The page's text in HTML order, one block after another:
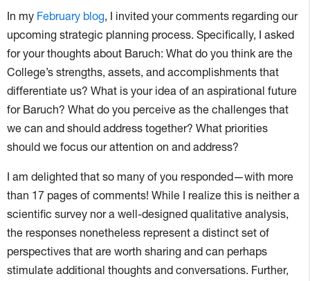
In my February blog, I invited your comments regarding our
upcoming strategic planning process. Specifically, I asked
for your thoughts about Baruch: What do you think are the
College’s strengths, assets, and accomplishments that
differentiate us? What is your idea of an aspirational future
for Baruch? What do you perceive as the challenges that
we can and should address together? What priorities
should we focus our attention on and address?
I am delighted that so many of you responded—with more
than 17 pages of comments! While I realize this is neither a
scientific survey nor a well-designed qualitative analysis,
the responses nonetheless represent a distinct set of
perspectives that are worth sharing and can perhaps
stimulate additional thoughts and conversations. Further,